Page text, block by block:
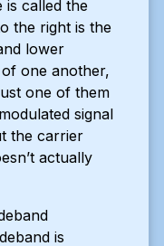
is called the
the right is the
lower
one another,
one of them
signal
the carrier
actually
is